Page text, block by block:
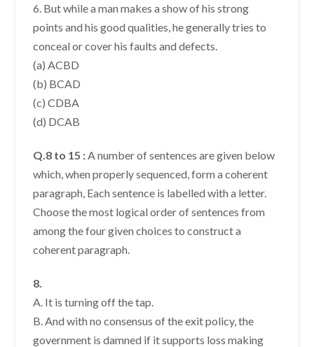
6. But while a man makes a show of his strong
points and his good qualities, he generally tries to
conceal or cover his faults and defects.
(a) ACBD
(b) BCAD
(c) CDBA
(d) DCAB
Q.8 to 15 :A number of sentences are given below
which, when properly sequenced, form a coherent
paragraph, Each sentence is labelled with a letter.
Choose the most logical order of sentences from
among the four given choices to construct a
coherent paragraph.
8.
A. It is turning off the tap.
B. And with no consensus of the exit policy, the
government is damned if it supports loss making